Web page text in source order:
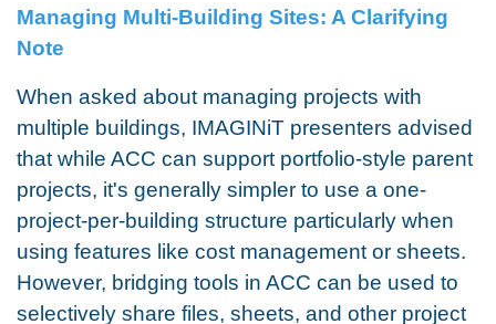
Managing Multi-Building Sites: A Clarifying
Note
When asked about managing projects with
multiple buildings, IMAGINiT presenters advised
that while ACC can support portfolio-style parent
projects, it's generally simpler to use a one-
project-per-building structure particularly when
using features like cost management or sheets.
However, bridging tools in ACC can be used to
selectively share files, sheets, and other project